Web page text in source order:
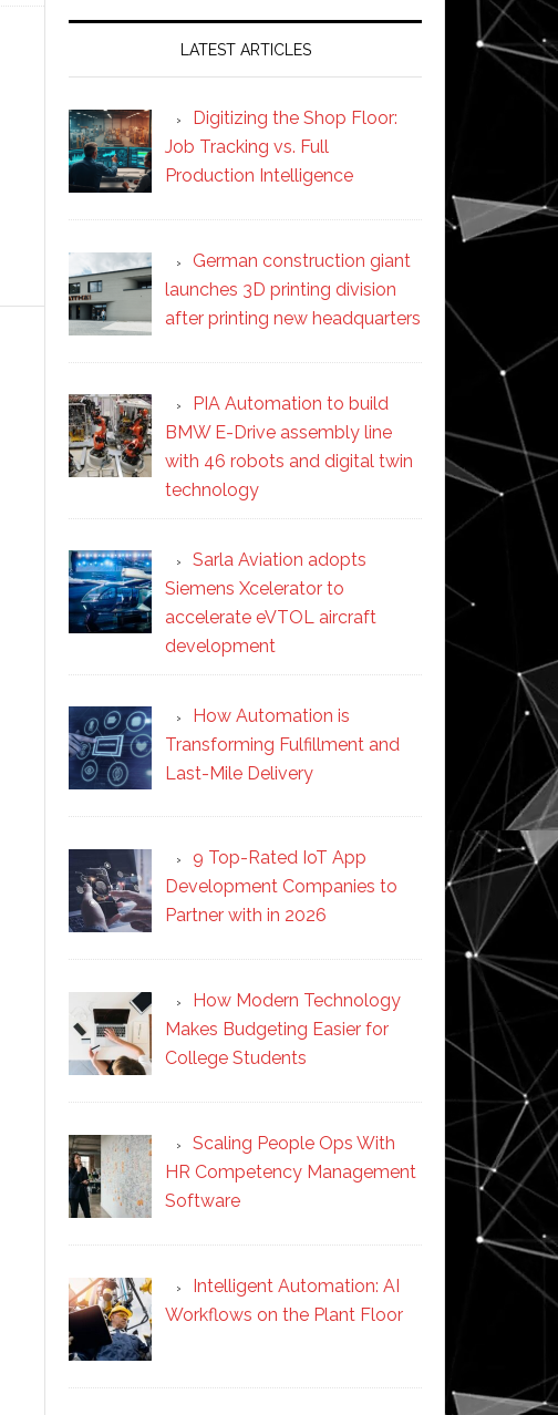
LATEST ARTICLES
Digitizing the Shop Floor:
Job Tracking vs. Full
Production Intelligence
German construction giant
launches 3D printing division
after printing new headquarters
PIA Automation to build
BMW E-Drive assembly line
with 46 robots and digital twin
technology
Sarla Aviation adopts
Siemens Xcelerator to
accelerate eVTOL aircraft
development
How Automation is
Transforming Fulfillment and
Last-Mile Delivery
9 Top-Rated IoT App
Development Companies to
Partner with in 2026
How Modern Technology
Makes Budgeting Easier for
College Students
Scaling People Ops With
HR Competency Management
Software
Intelligent Automation: AI
Workflows on the Plant Floor